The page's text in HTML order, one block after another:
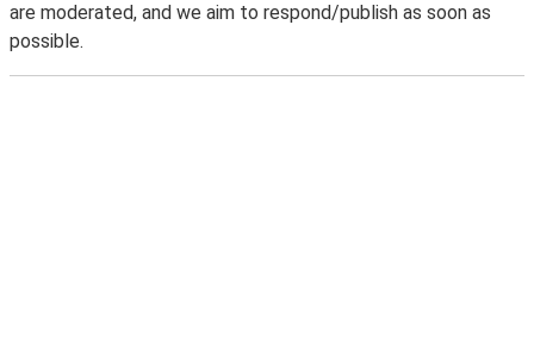
are moderated, and we aim to respond/publish as soon as
possible.